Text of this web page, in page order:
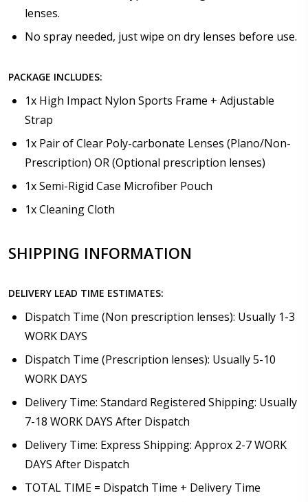
lenses.
No spray needed, just wipe on dry lenses before use.
PACKAGE INCLUDES:
1x High Impact Nylon Sports Frame + Adjustable
Strap
1x Pair of Clear Poly-carbonate Lenses (Plano/Non-
Prescription) OR (Optional prescription lenses)
1x Semi-Rigid Case Microfiber Pouch
1x Cleaning Cloth
SHIPPING INFORMATION
DELIVERY LEAD TIME ESTIMATES:
Dispatch Time (Non prescription lenses): Usually 1-3
WORK DAYS
Dispatch Time (Prescription lenses): Usually 5-10
WORK DAYS
Delivery Time: Standard Registered Shipping: Usually
7-18 WORK DAYS After Dispatch
Delivery Time: Express Shipping: Approx 2-7 WORK
DAYS After Dispatch
TOTAL TIME = Dispatch Time + Delivery Time